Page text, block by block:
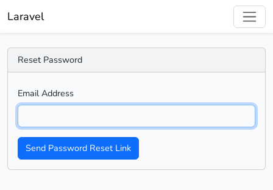
Laravel
Reset Password
Email Address
Send Password Reset Link